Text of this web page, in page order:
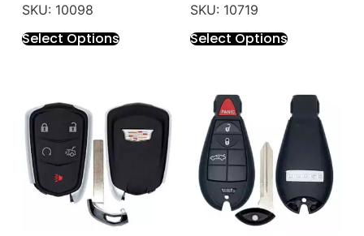
SKU: 10098
Select Options
SKU: 10719
Select Options